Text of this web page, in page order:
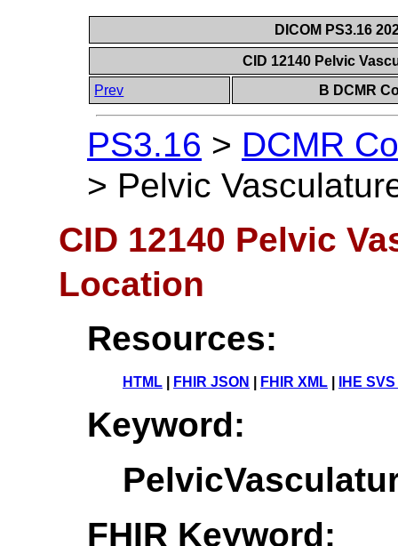
DICOM PS3.16
CID 12140 Pelvic
Prev
B DCMR
PS3.16 > DCMR
> Pelvic
CID 12140 Pelvic
Location
Resources:
HTML FHIR JSON FHIR XML IHE
Keyword:
FHIR Keyword: